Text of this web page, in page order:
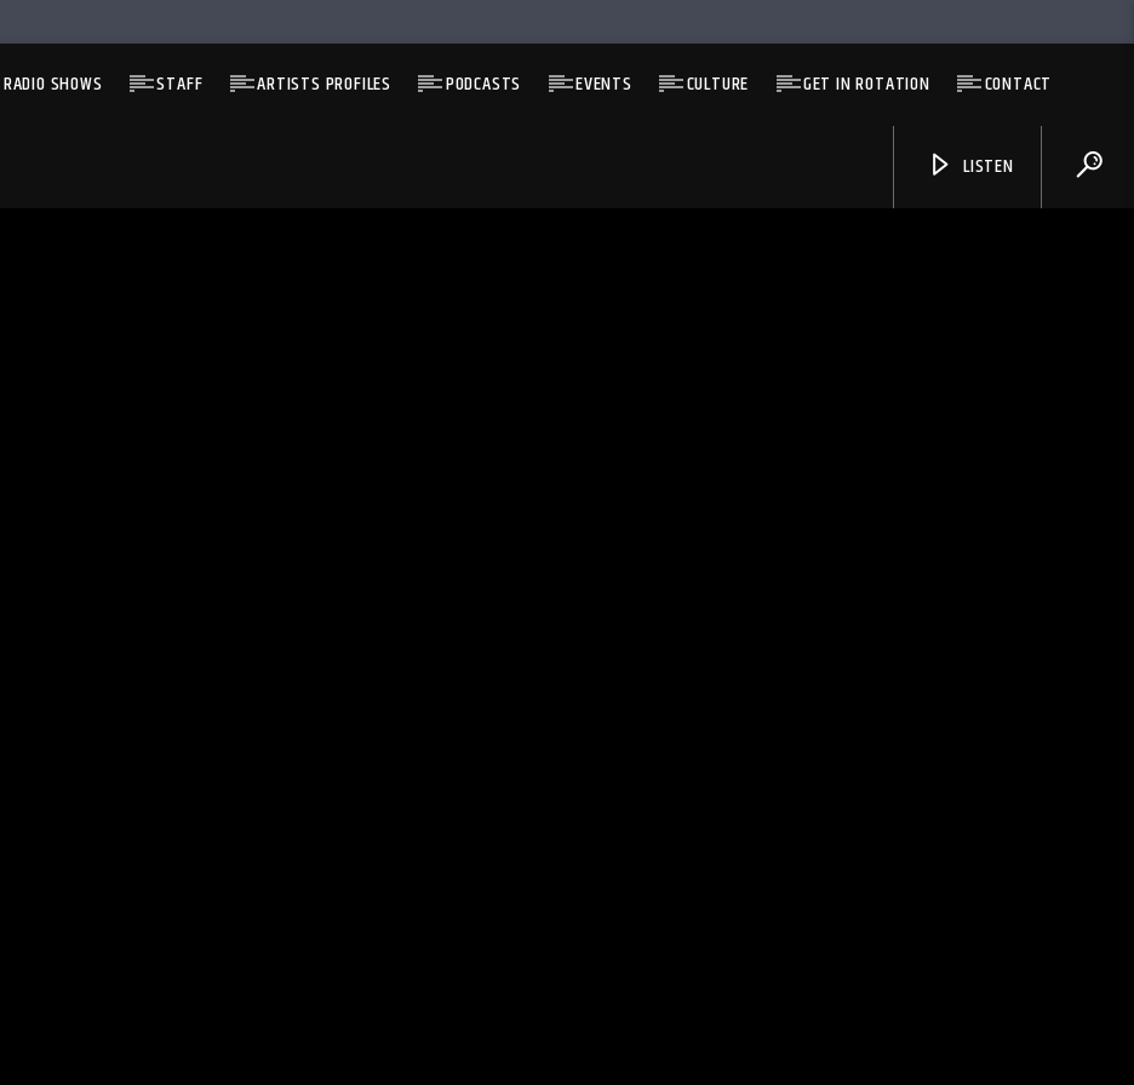
RADIO SHOWS STAFF ARTISTS PROFILES PODCASTS EVENTS CULTURE GET IN ROTATION CONTACT
LISTEN